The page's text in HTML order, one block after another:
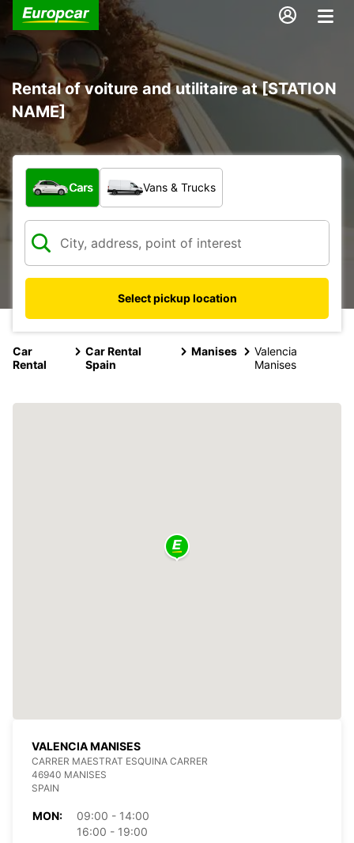
Rental of voiture and utilitaire at [STATION
NAME]
What type of vehicle?
Cars Vans & Trucks
Select pickup location
Car
Rental
Car Rental
Spain
Manises
Valencia
Manises
VALENCIA MANISES
CARRER MAESTRAT ESQUINA CARRER
46940 MANISES
SPAIN
MON:
09:00 - 14:00
16:00 - 19:00